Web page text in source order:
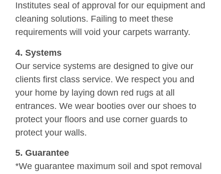
Institutes seal of approval for our equipment and
cleaning solutions. Failing to meet these
requirements will void your carpets warranty.
4. Systems
Our service systems are designed to give our
clients first class service. We respect you and
your home by laying down red rugs at all
entrances. We wear booties over our shoes to
protect your floors and use corner guards to
protect your walls.
5. Guarantee
*We guarantee maximum soil and spot removal